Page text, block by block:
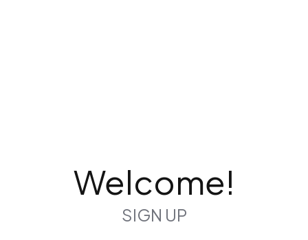
Welcome!
SIGN UP